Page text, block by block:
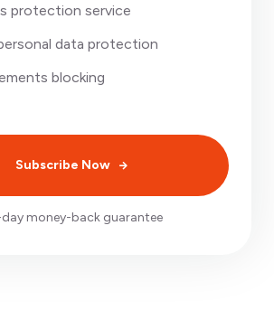
protection service
data protection
blocking
Subscribe Now
money-back guarantee